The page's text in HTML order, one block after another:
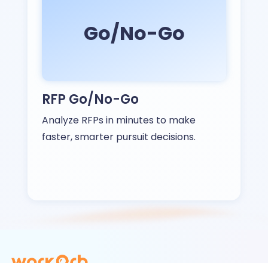
Go/No-Go
RFP Go/No-Go
Analyze RFPs in minutes to make
faster, smarter pursuit decisions.